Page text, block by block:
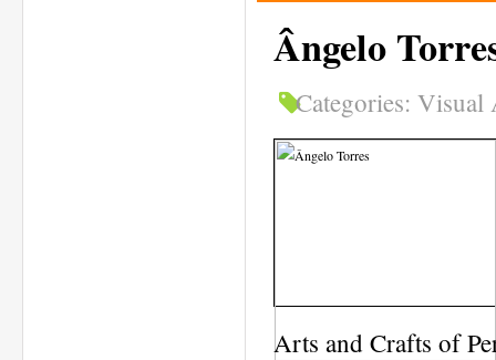
Ângelo
Categories: Visual
Arts and Crafts of